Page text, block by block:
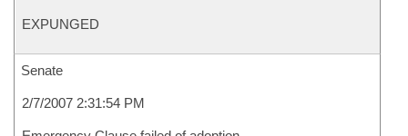
EXPUNGED
Senate
2/7/2007 2:31:54 PM